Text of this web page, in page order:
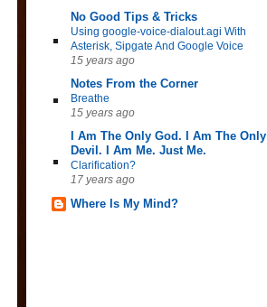
No Good Tips & Tricks
Using google-voice-dialout.agi With
Asterisk, Sipgate And Google Voice
15 years ago
Notes From the Corner
Breathe
15 years ago
I Am The Only God. I Am The Only
Devil. I Am Me. Just Me.
Clarification?
17 years ago
Where Is My Mind?